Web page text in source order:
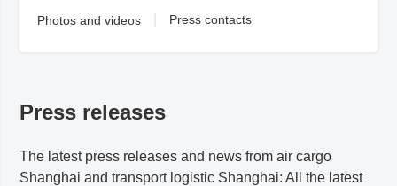
Photos and videos
Press contacts
Press releases
The latest press releases and news from air cargo
Shanghai and transport logistic Shanghai: All the latest